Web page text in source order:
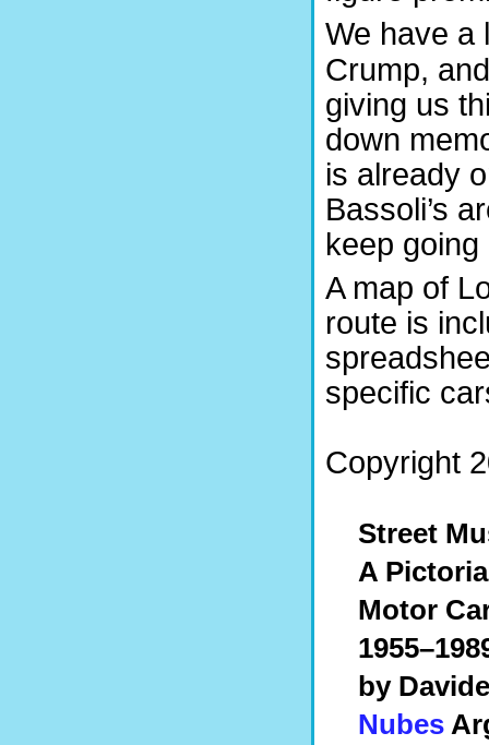
We have a
Crump,
giving us
down
is already
Bassoli’s
keep
A map of
route is
specific
Copyright
Street
A
Motor
by
Nubes